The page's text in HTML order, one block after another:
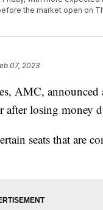
the market open on
07, 2023
AMC,
losing money
seats that are